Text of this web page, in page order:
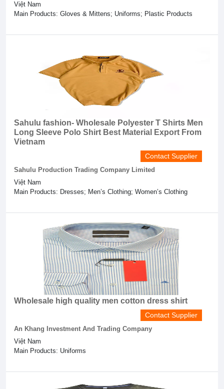
Việt Nam
Main Products: Gloves & Mittens; Uniforms; Plastic Products
Sahulu fashion- Wholesale Polyester T Shirts Men
Long Sleeve Polo Shirt Best Material Export From
Vietnam
Contact Supplier
Sahulu Production Trading Company Limited
Việt Nam
Main Products: Dresses; Men’s Clothing; Women’s Clothing
Wholesale high quality men cotton dress shirt
Contact Supplier
An Khang Investment And Trading Company
Việt Nam
Main Products: Uniforms